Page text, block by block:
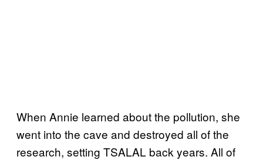
When Annie learned about the pollution, she
went into the cave and destroyed all of the
research, setting TSALAL back years. All of